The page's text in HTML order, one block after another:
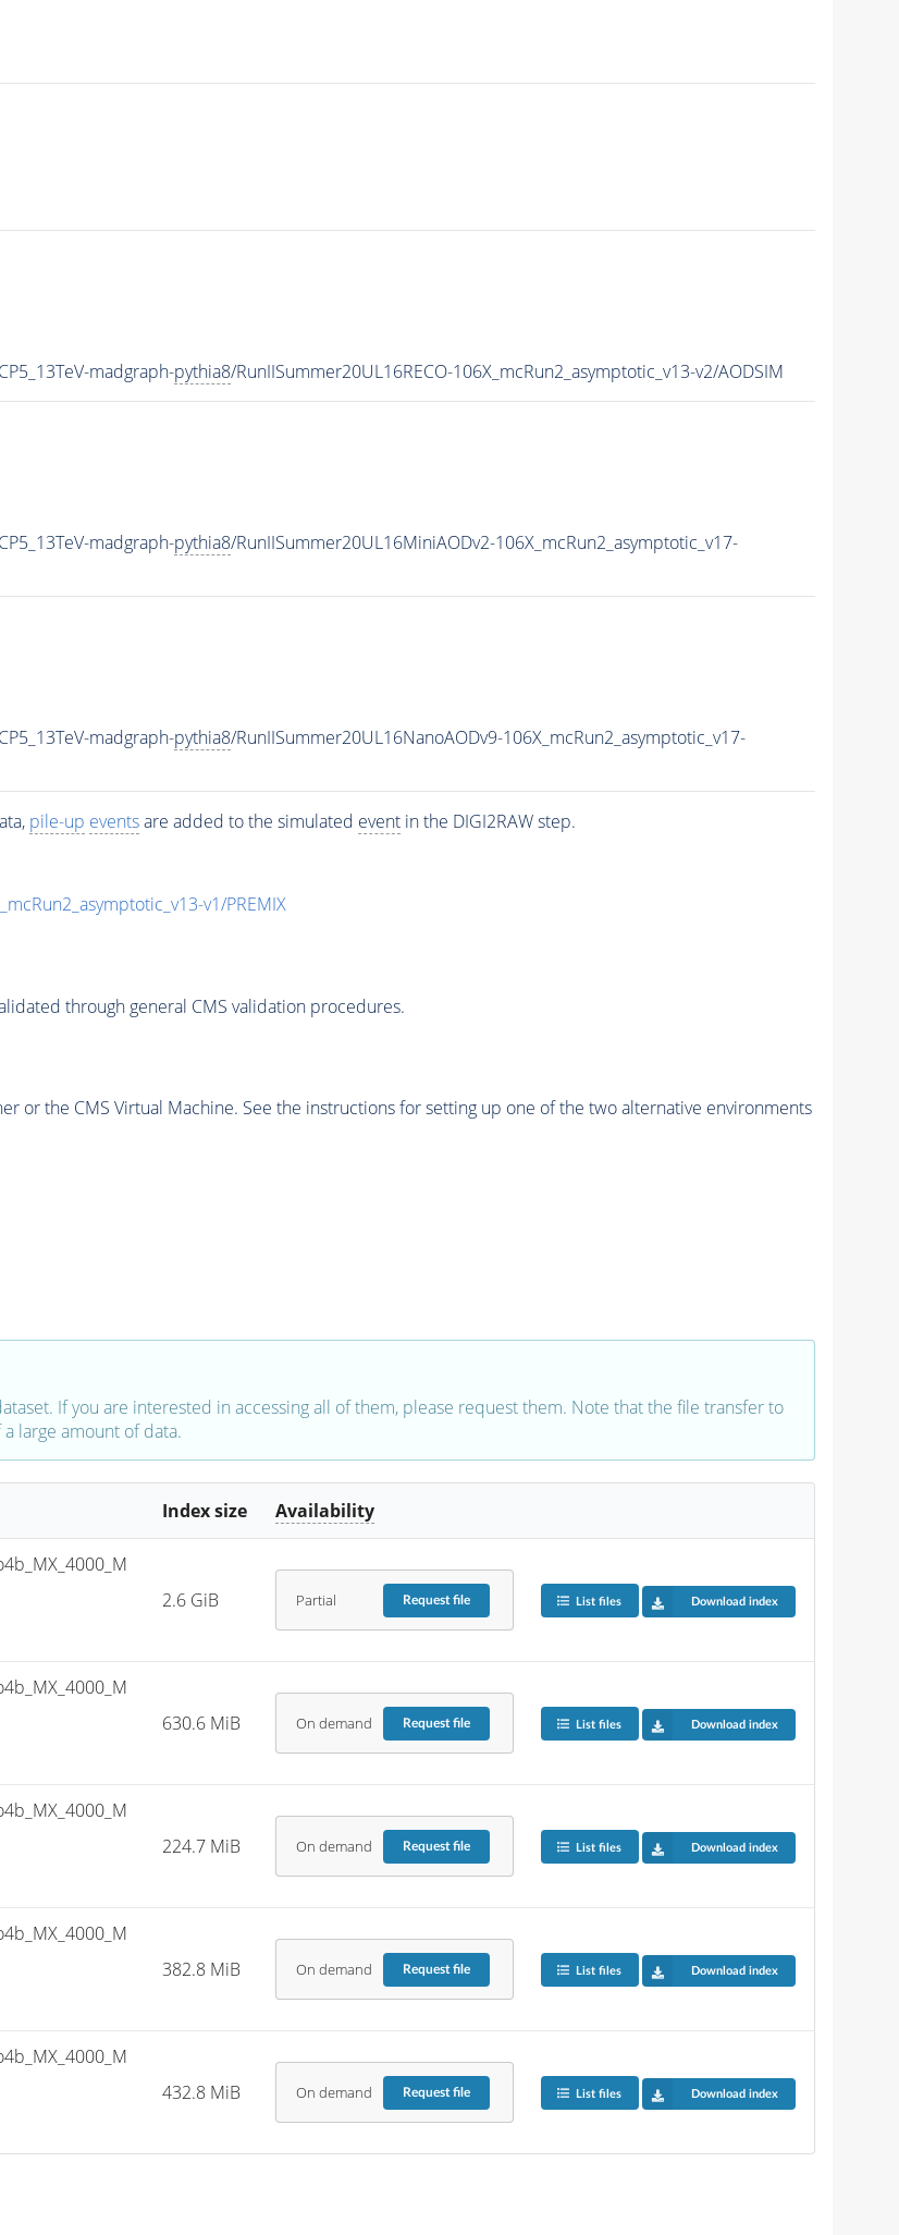
madgraph-pythia8/RunIISummer20UL16RECO-106X_mcRun2_asymptotic_v13-v2/AODSIM
madgraph-pythia8/RunIISummer20UL16MiniAODv2-106X_mcRun2_asymptotic_v17-
madgraph-pythia8/RunIISummer20UL16NanoAODv9-106X_mcRun2_asymptotic_v17-
pile-up eventsare added to the simulated eventin the DIGI2RAW step.
v1/PREMIX
through general CMS validation procedures.
or the CMS Virtual Machine. See the instructions for setting up one of the two alternative environments
If you are interested in accessing all of them, please request them. Note that the file transfer to
large amount of data.
Index size Availability
2.6 GiB Partial Requestfile List files Download index
630.6 MiB On demand Requestfile List files Download index
224.7 MiB On demand Requestfile List files Download index
382.8 MiB On demand Requestfile List files Download index
432.8 MiB On demand Requestfile List files Download index